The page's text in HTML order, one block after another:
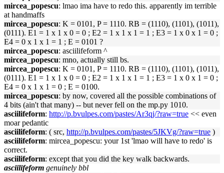
mircea_popescu: lmao ima have to redo this. apparently im terrible
at handmaffs
mircea_popescu: K = 0101, P = 1110. RB = (1110), (1101), (1011),
(0111). E1 = 1 x 1 x 0 = 0 ; E2 = 1 x 1 x 1 = 1 ; E3 = 1 x 0 x 1 = 0 ;
E4 = 0 x 1 x 1 = 1 ; E = 0101 ?
mircea_popescu: asciilifeform ^
mircea_popescu: mno, actually still bs.
mircea_popescu: K = 0101, P = 1110. RB = (1110), (1101), (1011),
(0111). E1 = 1 x 1 x 0 = 0 ; E2 = 1 x 1 x 1 = 1 ; E3 = 1 x 0 x 1 = 0 ;
E4 = 0 x 1 x 1 = 0 ; E = 0100.
mircea_popescu: by now, covered all the possible combinations of
4 bits (ain't that many) -- but never fell on the mp.py 1010.
asciilifeform: http://p.bvulpes.com/pastes/Ar3qj/?raw=true << even
moar pedantic
asciilifeform: ( src, http://p.bvulpes.com/pastes/5JKVg/?raw=true )
asciilifeform: mircea_popescu: your 1st 'lmao will have to redo' is
correct.
asciilifeform: except that you did the key walk backwards.
asciilifeform genuinely bbl